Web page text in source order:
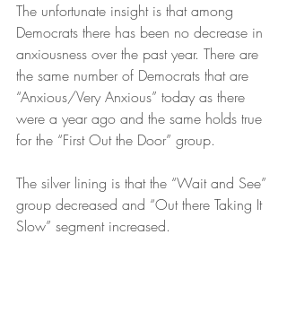
The unfortunate insight is that among
Democrats there has been no decrease in
anxiousness over the past year. There are
the same number of Democrats that are
“Anxious/Very Anxious” today as there
were a year ago and the same holds true
for the “First Out the Door” group.
The silver lining is that the “Wait and See”
group decreased and “Out there Taking It
Slow” segment increased.